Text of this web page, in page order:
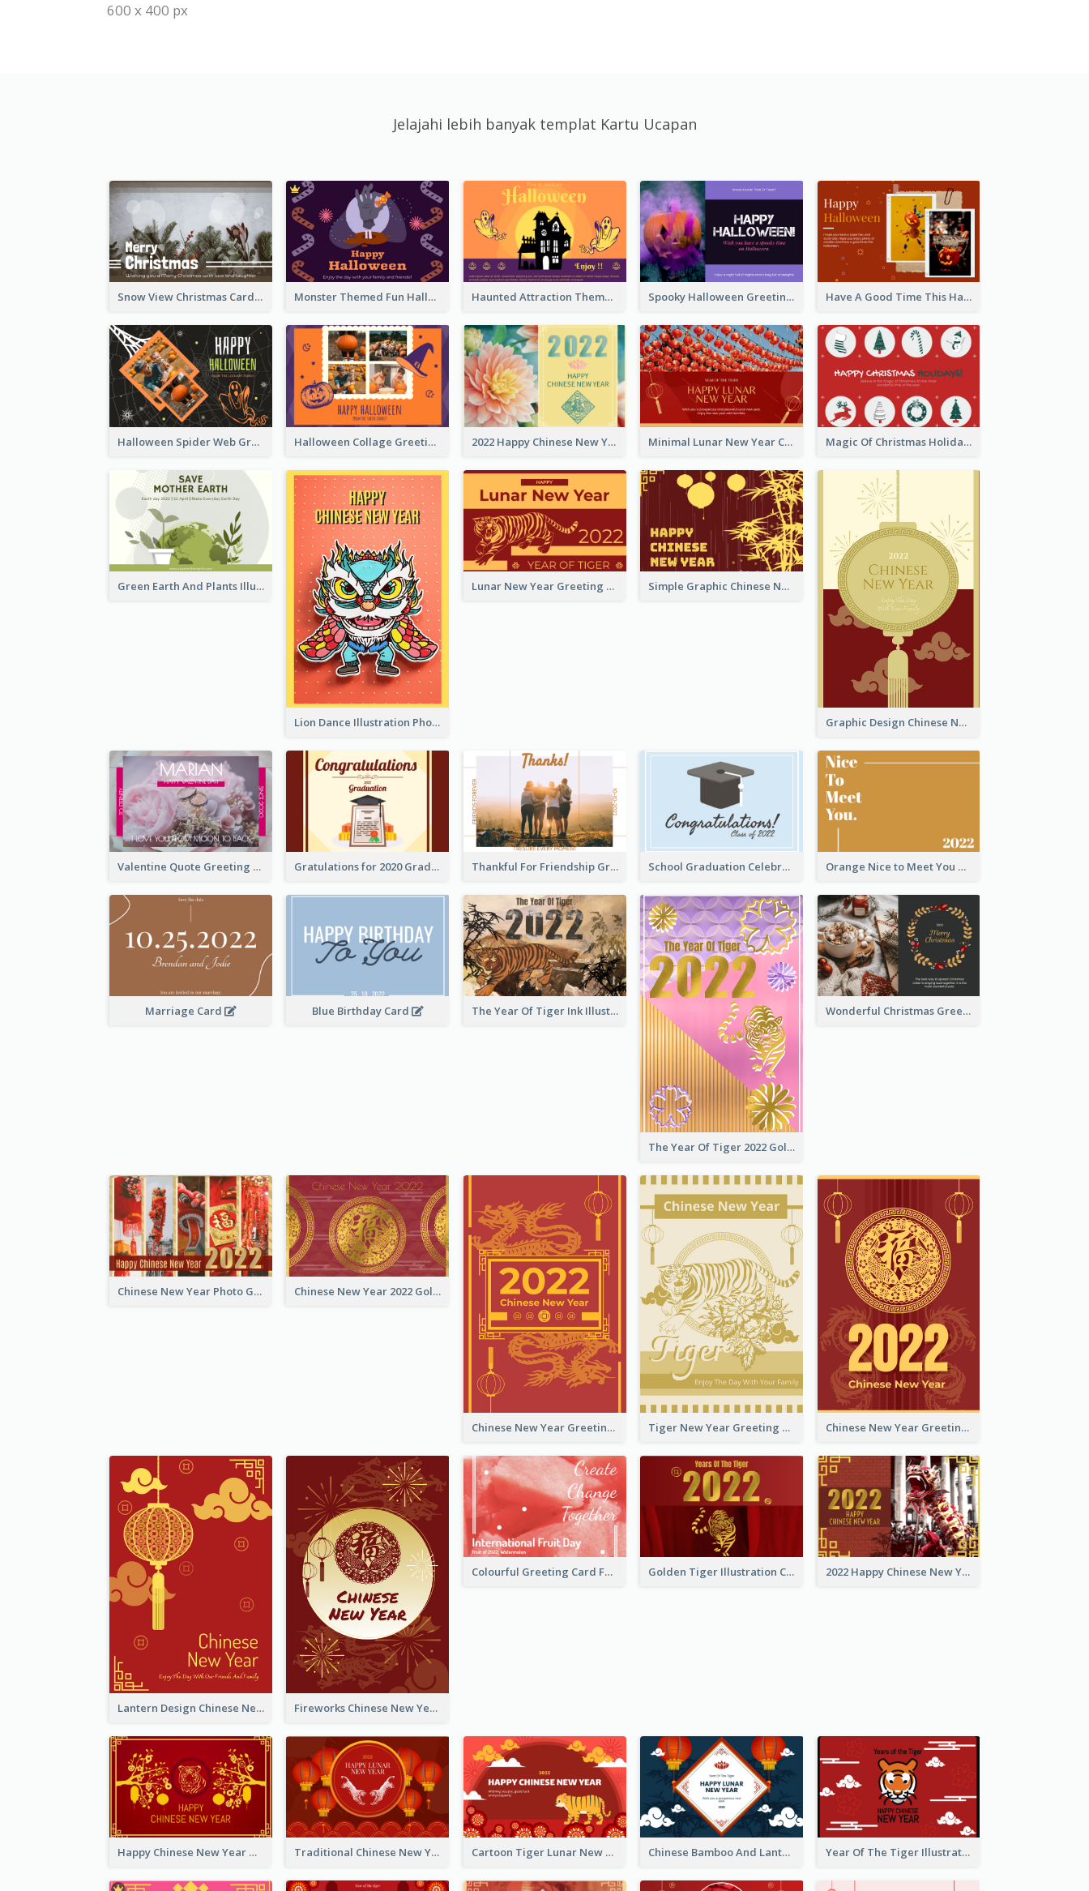
600 x 400 px
Jelajahi lebih banyak templat Kartu Ucapan
Snow View Christmas Card With Simple Design Monster Themed Fun Halloween Greeting Card Haunted Attraction Themed Halloween Card Spooky Halloween Greeting Card Have A Good Time This Halloween Greeting Card
Halloween Spider Web Greeting Card Halloween Collage Greeting Card 2022 Happy Chinese New Year Flower Photo Greeting Card Minimal Lunar New Year Celebration Greeting Card Magic Of Christmas Holidays Greeting Card
Green Earth And Plants Illustrations Greeting Card
Lion Dance Illustration Photo Greeting Card
Lunar New Year Greeting Card With Tiger Illustration Simple Graphic Chinese New Year In Red And Yellow
Graphic Design Chinese New Year Greeting Card With Decorations
Valentine Quote Greeting Card Gratulations for 2020 Graduation Greeting Card Thankful For Friendship Greeting Card School Graduation Celebration Card Orange Nice to Meet You Greeting Card
Marriage Card Blue Birthday Card The Year Of Tiger Ink Illustration New Year Greeting Card
The Year Of Tiger 2022 Golden Greeting Card
Wonderful Christmas Greeting Card
Chinese New Year Photo Greeting Card Chinese New Year 2022 Golden Greeting Card
Chinese New Year Greeting Card With Graphic Decorations Tiger New Year Greeting Card With Decorations Chinese New Year Greeting Card With Dragon Decorations
Lantern Design Chinese New Year Greeting Card Fireworks Chinese New Year Greeting Card
Colourful Greeting Card For International Fruit Day 2021 Golden Tiger Illustration Chinese New Year Greeting Card 2022 Happy Chinese New Year Greeting Card With Photo
Happy Chinese New Year Greeting Card With Chinese Tree Illustration Traditional Chinese New Year Celebration Greeting Card Cartoon Tiger Lunar New Year Greeting Card Chinese Bamboo And Lanterns New Year Greeting Card Year Of The Tiger Illustration Chinese New Year Greeting Card